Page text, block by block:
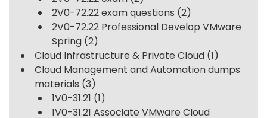
2V0-72.22 exam questions (2)
2V0-72.22 Professional Develop VMware
Spring (2)
Cloud Infrastructure & Private Cloud (1)
Cloud Management and Automation dumps
materials (3)
1V0-31.21 (1)
1V0-31.21 Associate VMware Cloud